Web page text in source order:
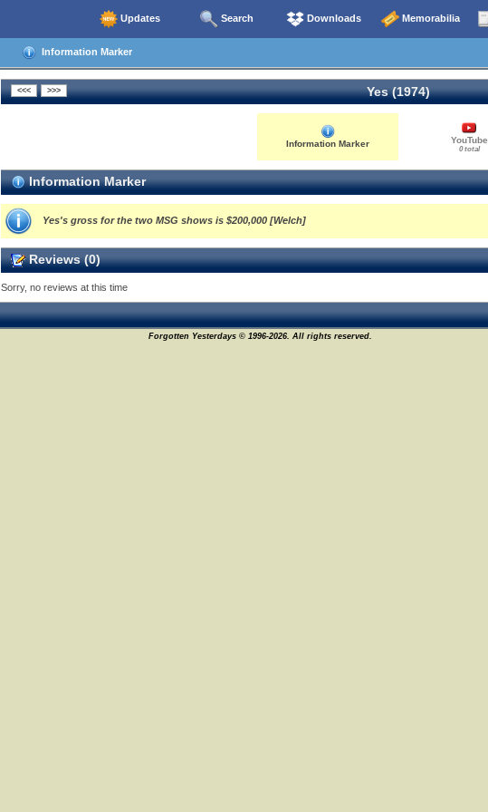
Updates Search Downloads Memorabilia
Information Marker
Yes (1974)
Information Marker YouTube
0 total
Information Marker
Yes's gross for the two MSG shows is $200,000 [Welch]
Reviews (0)
Sorry, no reviews at this time
Forgotten Yesterdays © 1996-2026. All rights reserved.